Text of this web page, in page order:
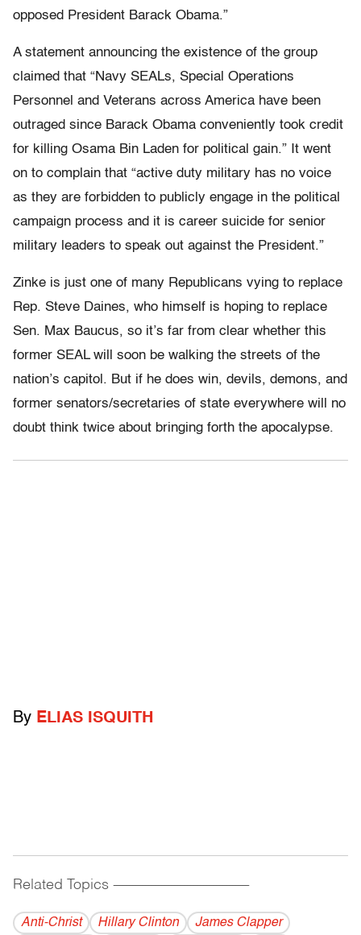
opposed President Barack Obama.”
A statement announcing the existence of the group
claimed that “Navy SEALs, Special Operations
Personnel and Veterans across America have been
outraged since Barack Obama conveniently took credit
for killing Osama Bin Laden for political gain.” It went
on to complain that “active duty military has no voice
as they are forbidden to publicly engage in the political
campaign process and it is career suicide for senior
military leaders to speak out against the President.”
Zinke is just one of many Republicans vying to replace
Rep. Steve Daines, who himself is hoping to replace
Sen. Max Baucus, so it’s far from clear whether this
former SEAL will soon be walking the streets of the
nation’s capitol. But if he does win, devils, demons, and
former senators/secretaries of state everywhere will no
doubt think twice about bringing forth the apocalypse.
By ELIAS ISQUITH
Related Topics ------------------------------------------
Anti-Christ Hillary Clinton James Clapper